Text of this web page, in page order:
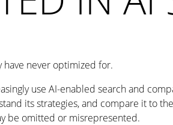
have never optimized for.
use AI-enabled search and
its strategies, and compare it to
be omitted or misrepresented.